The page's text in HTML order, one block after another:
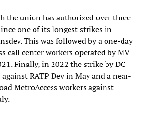
the union has authorized over three
one of its longest strikes in
. This wasfollowedby a one-day
call center workers operated by MV
Finally, in 2022 the strike byDC
RATP Dev in May and a near-
MetroAccess workers against